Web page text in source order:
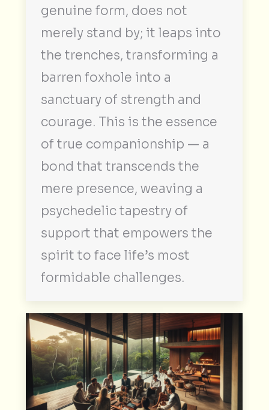
genuine form, does not
merely stand by; it leaps into
the trenches, transforming a
barren foxhole into a
sanctuary of strength and
courage. This is the essence
of true companionship — a
bond that transcends the
mere presence, weaving a
psychedelic tapestry of
support that empowers the
spirit to face life’s most
formidable challenges.